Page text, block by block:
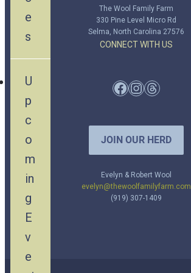
e
s
U
p
c
o
m
in
g
E
v
e
The Wool Family Farm
330 Pine Level Micro Rd
Selma, North Carolina 27576
CONNECT WITH US
Facebook InstagramThreads
JOIN OUR HERD
Evelyn & Robert Wool
evelyn@thewoolfamilyfarm.com
(919) 307-1409